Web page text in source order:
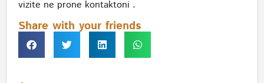
vizite ne prone kontaktoni .
Share with your friends